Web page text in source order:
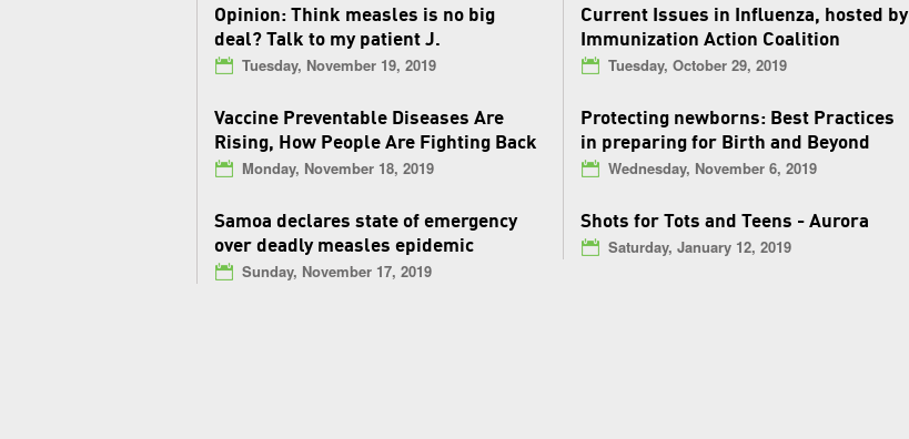
Opinion: Think measles is no big
deal? Talk to my patient J.
Tuesday, November 19, 2019
Vaccine Preventable Diseases Are
Rising, How People Are Fighting Back
Monday, November 18, 2019
Samoa declares state of emergency
over deadly measles epidemic
Sunday, November 17, 2019
Current Issues in Influenza, hosted by
Immunization Action Coalition
Tuesday, October 29, 2019
Protecting newborns: Best Practices
in preparing for Birth and Beyond
Wednesday, November 6, 2019
Shots for Tots and Teens - Aurora
Saturday, January 12, 2019